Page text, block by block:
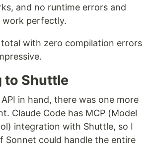
and no runtime errors and
perfectly.
with zero compilation errors
to Shuttle
in hand, there was one more
Claude Code has MCP (Model
integration with Shuttle, so I
Sonnet could handle the entire